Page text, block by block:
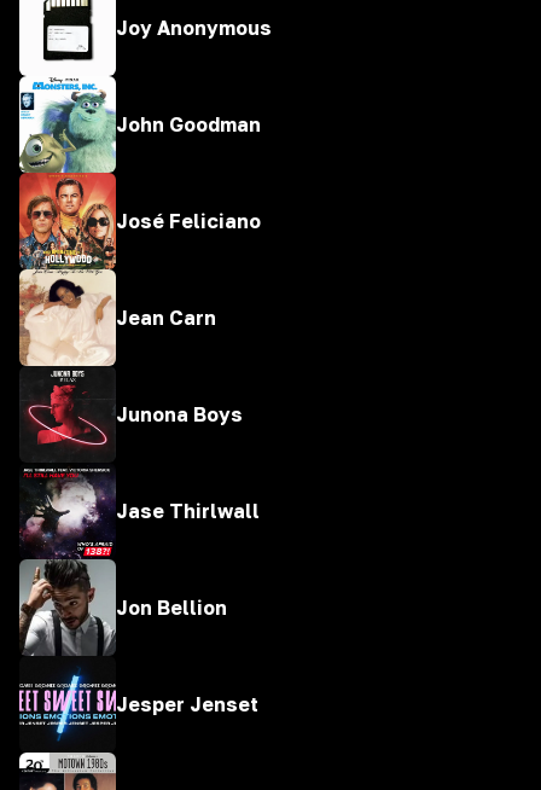
Joy Anonymous
John Goodman
José Feliciano
Jean Carn
Junona Boys
Jase Thirlwall
Jon Bellion
Jesper Jenset